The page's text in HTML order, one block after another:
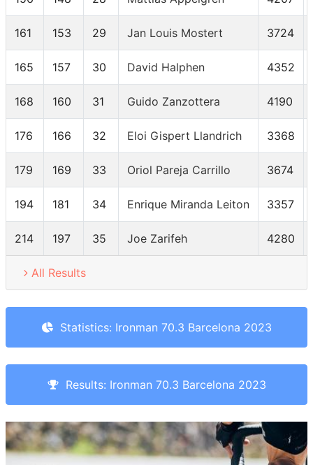
161 153 29 Jan Louis Mostert 3724
165 157 30 David Halphen 4352
168 160 31 Guido Zanzottera 4190
176 166 32 Eloi Gispert Llandrich 3368
179 169 33 Oriol Pareja Carrillo 3674
194 181 34 Enrique Miranda Leiton 3357
214 197 35 Joe Zarifeh 4280
All Results
Statistics: Ironman 70.3 Barcelona 2023
Results: Ironman 70.3 Barcelona 2023